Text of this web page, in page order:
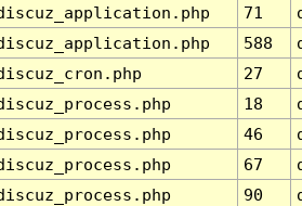
71
588
27
18
46
67
90